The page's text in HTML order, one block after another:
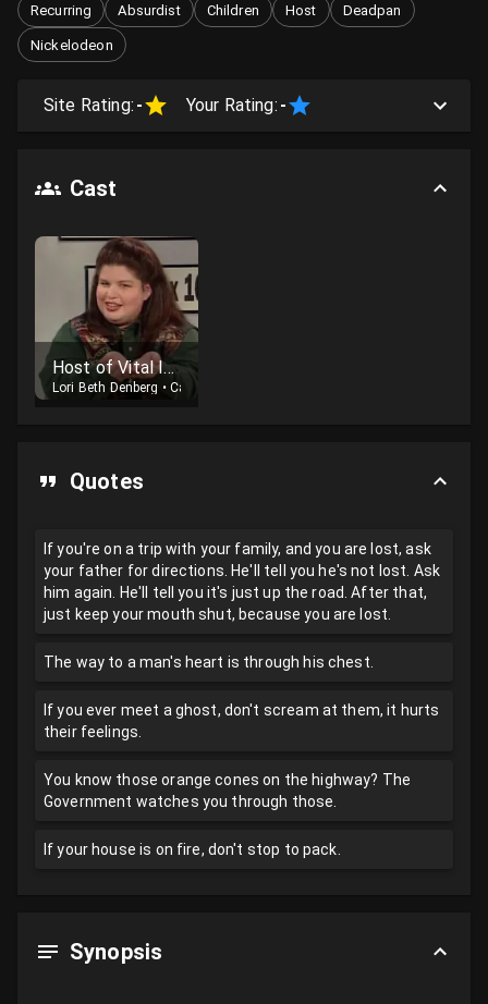
Recurring Absurdist Children Host Deadpan
Nickelodeon
Site Rating: - Your Rating: -
Cast
Host of Vital Information
Lori Beth Denberg •Cast
Quotes
If you're on a trip with your family, and you are lost, ask
your father for directions. He'll tell you he's not lost. Ask
him again. He'll tell you it's just up the road. After that,
just keep your mouth shut, because you are lost.
The way to a man's heart is through his chest.
If you ever meet a ghost, don't scream at them, it hurts
their feelings.
You know those orange cones on the highway? The
Government watches you through those.
If your house is on fire, don't stop to pack.
Synopsis